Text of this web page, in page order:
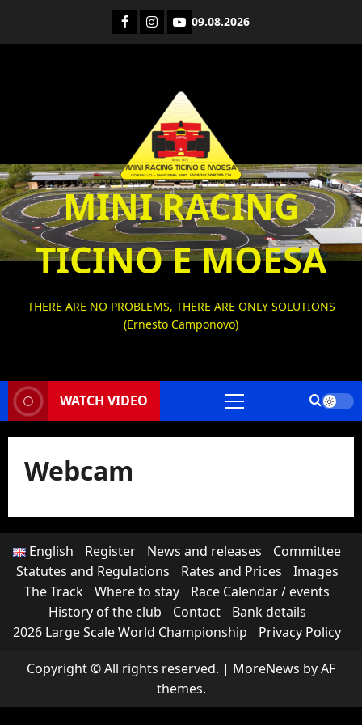
content
Facebook
Instagram
YouTube
09.08.2026
MINI RACING
TICINO E MOESA
THERE ARE NO PROBLEMS, THERE ARE ONLY SOLUTIONS
(Ernesto Camponovo)
WATCH VIDEO
Primary
Webcam
English Register News and releases
Committee
Statutes and Regulations
Rates and Prices
Images
The Track
Where to stay
Race Calendar / events
History of the club
Contact
Bank details
2026 Large Scale World Championship
Privacy Policy
Copyright © All rights reserved. | MoreNews by AF
themes.